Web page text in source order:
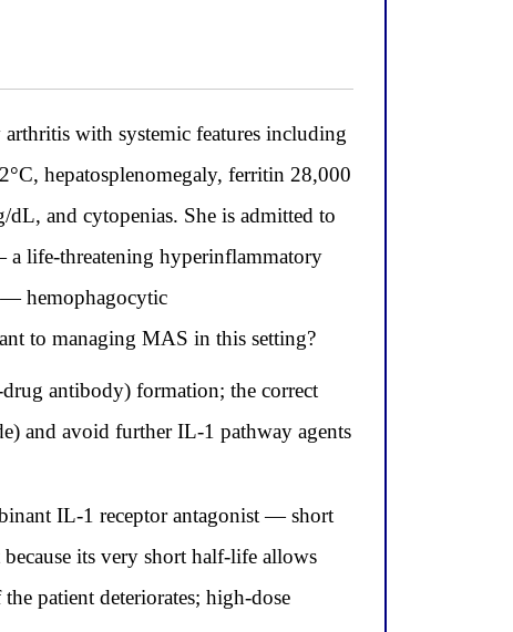
with systemic features including
hepatosplenomegaly, ferritin 28,000
and cytopenias. She is admitted to
life-threatening hyperinflammatory
— hemophagocytic
to managing MAS in this setting?
antibody) formation; the correct
and avoid further IL-1 pathway agents
IL-1 receptor antagonist — short
its very short half-life allows
patient deteriorates; high-dose